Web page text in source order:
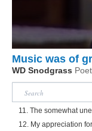
Music was of
WD Snodgrass Poet
11. The somewhat
12. My appreciation